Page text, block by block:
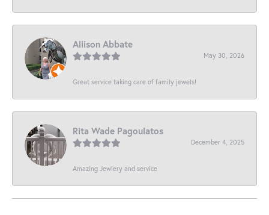
Allison Abbate
May 30, 2026
Great service taking care of family jewels!
Rita Wade Pagoulatos
December 4, 2025
Amazing Jewlery and service